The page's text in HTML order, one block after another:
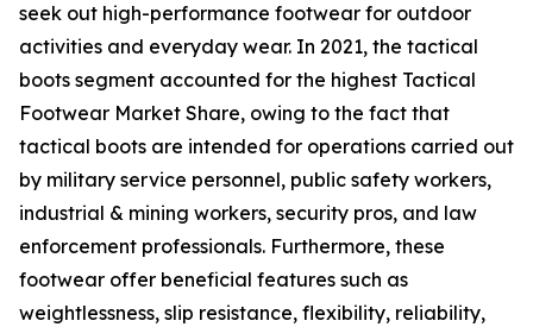
seek out high-performance footwear for outdoor
activities and everyday wear. In 2021, the tactical
boots segment accounted for the highest Tactical
Footwear Market Share, owing to the fact that
tactical boots are intended for operations carried out
by military service personnel, public safety workers,
industrial & mining workers, security pros, and law
enforcement professionals. Furthermore, these
footwear offer beneficial features such as
weightlessness, slip resistance, flexibility, reliability,